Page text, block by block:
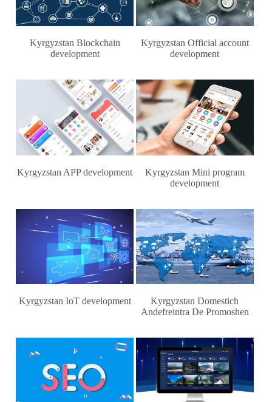
Kyrgyzstan Blockchain
development
Kyrgyzstan Official account
development
Kyrgyzstan APP development
Kyrgyzstan Mini program
development
Kyrgyzstan IoT development
Kyrgyzstan Domestich
Andefreintra De Promoshen